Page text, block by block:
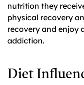
nutrition they
physical recovery
recovery and enjoy
addiction.
Diet